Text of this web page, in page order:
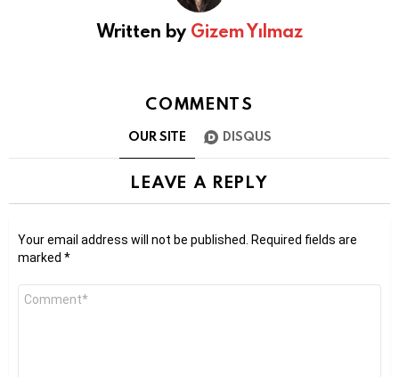
Written by Gizem Yılmaz
COMMENTS
OUR SITE DISQUS
LEAVE A REPLY
Your email address will not be published.
Required fields are
marked *
Comment